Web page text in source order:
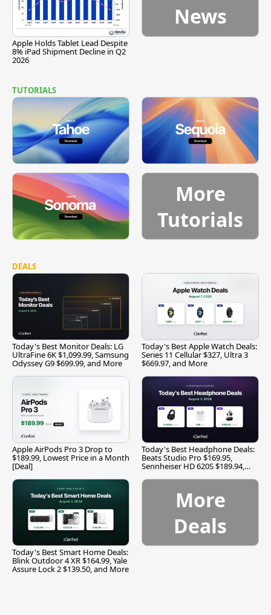
Apple Holds Tablet Lead Despite
8% iPad Shipment Decline in Q2
2026
News
TUTORIALS
More
Tutorials
DEALS
Today's Best Monitor Deals: LG
UltraFine 6K $1,099.99, Samsung
Odyssey G9 $699.99, and More
Today's Best Apple Watch Deals:
Series 11 Cellular $327, Ultra 3
$669.97, and More
Apple AirPods Pro 3 Drop to
$189.99, Lowest Price in a Month
[Deal]
Today's Best Headphone Deals:
Beats Studio Pro $169.95,
Sennheiser HD 620S $189.94,
Today's Best Smart Home Deals:
Blink Outdoor 4 XR $164.99, Yale
Assure Lock 2 $139.50, and More
More
Deals